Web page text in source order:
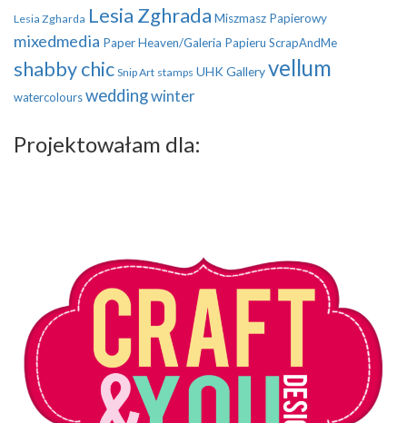
Lesia Zgharda Lesia Zghrada Miszmasz Papierowy
mixedmedia Paper Heaven/Galeria Papieru ScrapAndMe
shabby chic Snip Art stamps UHK Galleryvellum
watercoloursweddingwinter
Projektowałam dla: